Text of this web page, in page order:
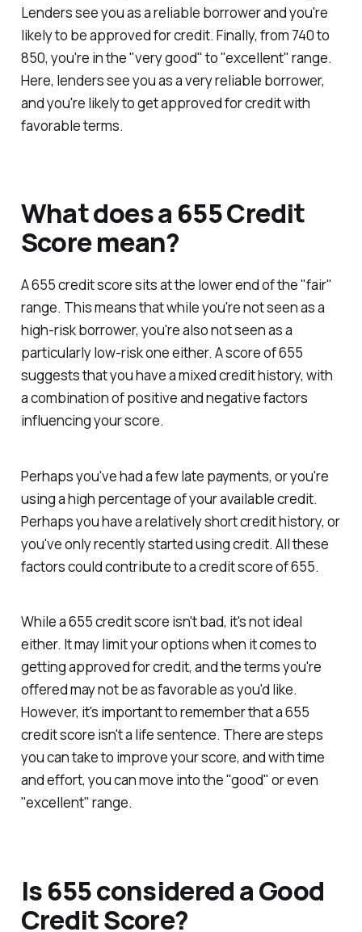
Lenders see you as a reliable borrower and you're
likely to be approved for credit. Finally, from 740 to
850, you're in the "very good" to "excellent" range.
Here, lenders see you as a very reliable borrower,
and you're likely to get approved for credit with
favorable terms.
What does a 655 Credit
Score mean?
A 655 credit score sits at the lower end of the "fair"
range. This means that while you're not seen as a
high-risk borrower, you're also not seen as a
particularly low-risk one either. A score of 655
suggests that you have a mixed credit history, with
a combination of positive and negative factors
influencing your score.
Perhaps you've had a few late payments, or you're
using a high percentage of your available credit.
Perhaps you have a relatively short credit history, or
you've only recently started using credit. All these
factors could contribute to a credit score of 655.
While a 655 credit score isn't bad, it's not ideal
either. It may limit your options when it comes to
getting approved for credit, and the terms you're
offered may not be as favorable as you'd like.
However, it's important to remember that a 655
credit score isn't a life sentence. There are steps
you can take to improve your score, and with time
and effort, you can move into the "good" or even
"excellent" range.
Is 655 considered a Good
Credit Score?